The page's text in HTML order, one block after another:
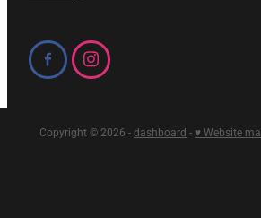
Copyright © 2026 -dashboard -♥ Website